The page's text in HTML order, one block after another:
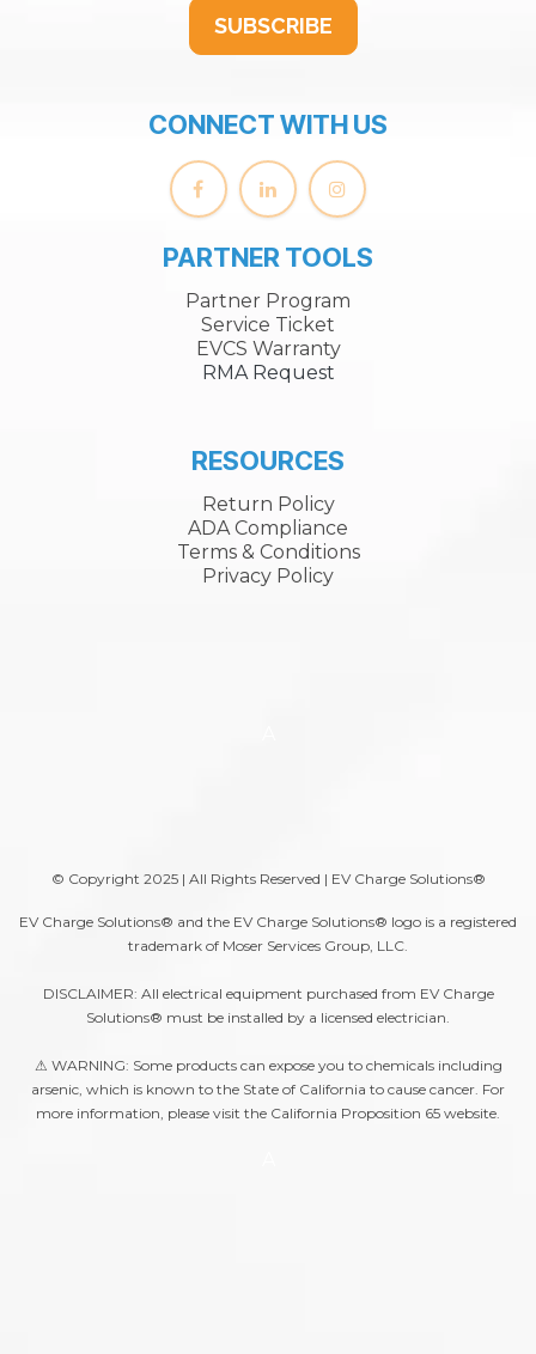
SUBSCRIBE
CONNECT WITH US
PARTNER TOOLS
Partner Program
Service Ticket
EVCS Warranty
RMA Request
RESOURCES
Return Policy
ADA Compliance
Terms & Conditions
Privacy Policy
© Copyright 2025 | All Rights Reserved | EV Charge Solutions®
EV Charge Solutions® and the EV Charge Solutions® logo is a registered
trademark of Moser Services Group, LLC.
DISCLAIMER: All electrical equipment purchased from EV Charge
Solutions® must be installed by a licensed electrician.
⚠ WARNING: Some products can expose you to chemicals including
arsenic, which is known to the State of California to cause cancer. For
more information, please visit the California Proposition 65 website.